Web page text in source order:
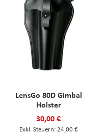
LensGo 80D Gimbal
Holster
30,00 €
24,00 €